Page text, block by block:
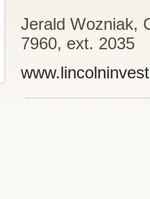
Jerald Wozniak,
7960, ext. 2035